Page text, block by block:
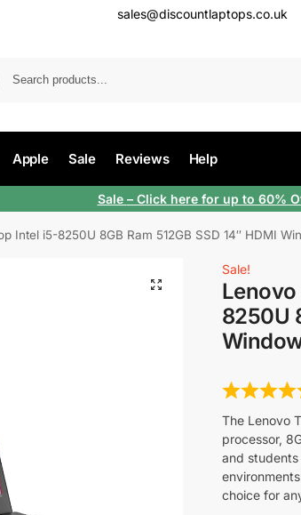
sales@discountlaptops.co.uk
Apple Sale Reviews Help
Sale – Click here for up to 60%
Intel i5-8250U 8GB Ram 512GB SSD 14″ HDMI
Sale!
8250U
The Lenovo
processor,
and
choice for